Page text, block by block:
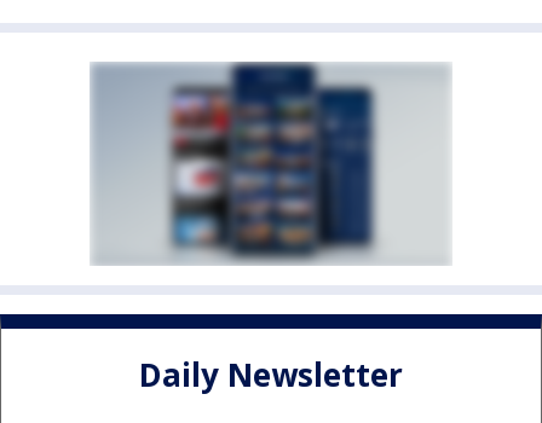
Daily Newsletter